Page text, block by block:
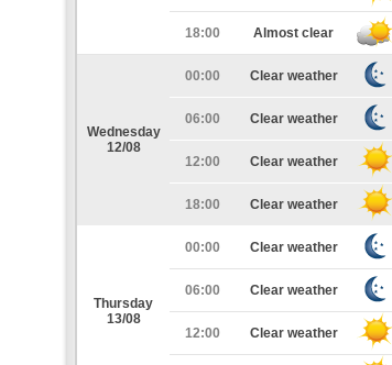
18:00 Almost clear
Wednesday
12/08
00:00 Clear weather
06:00 Clear weather
12:00 Clear weather
18:00 Clear weather
Thursday
13/08
00:00 Clear weather
06:00 Clear weather
12:00 Clear weather